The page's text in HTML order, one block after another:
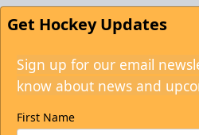
Get Hockey Updates
Sign up for our email
know about news and
First Name